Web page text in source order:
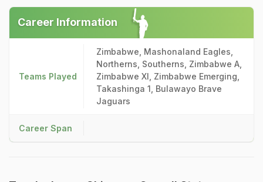
Career Information
Teams Played
Zimbabwe, Mashonaland Eagles,
Northerns, Southerns, Zimbabwe A,
Zimbabwe XI, Zimbabwe Emerging,
Takashinga 1, Bulawayo Brave
Jaguars
Career Span